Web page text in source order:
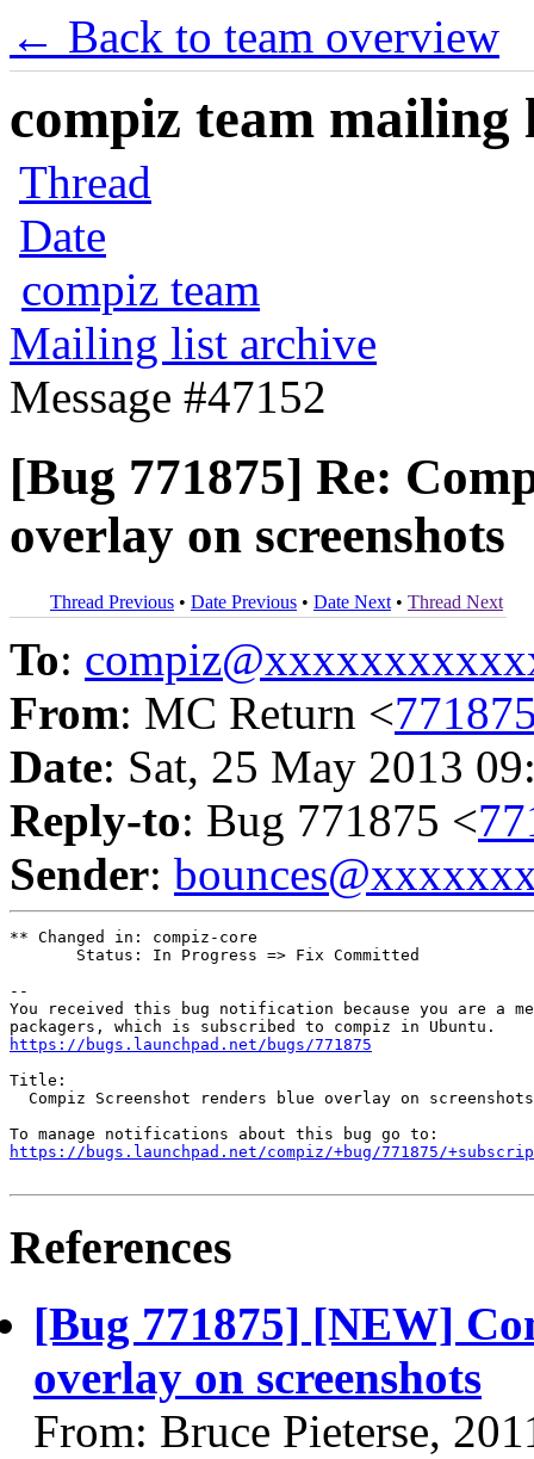
← Back to team overview
compiz team mailing
Thread
Date
compiz team
Mailing list archive
Message #47152
[Bug 771875] Re:
overlay on screenshots
Thread Previous • Date Previous • Date Next • Thread Next
To:
From: MC Return <
Date: Sat, 25 May 2013
Reply-to: Bug 771875 <
Sender:
** Changed in: compiz-core
       Status: In Progress => Fix Committed
--
You received this bug notification because you are a
https://bugs.launchpad.net/bugs/771875
Title:
  Compiz Screenshot renders blue overlay on screenshots
https://bugs.launchpad.net/compiz/+bug/771875/
References
[Bug 771875] [NEW]
overlay on screenshots
From: Bruce Pieterse,